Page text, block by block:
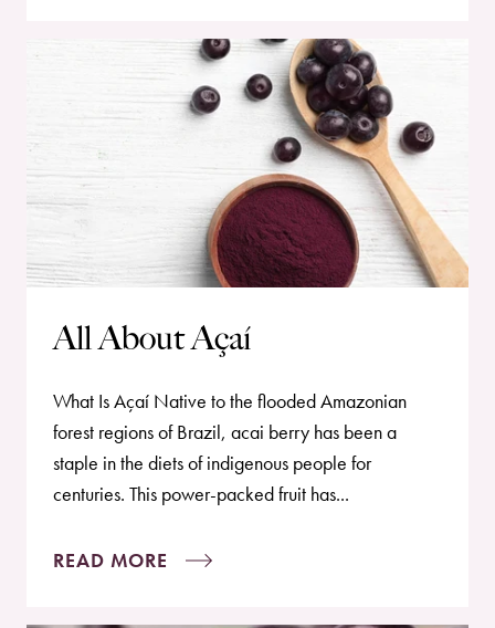
All About Açaí
What Is Açaí Native to the flooded Amazonian
forest regions of Brazil, acai berry has been a
staple in the diets of indigenous people for
centuries. This power-packed fruit has...
READ MORE